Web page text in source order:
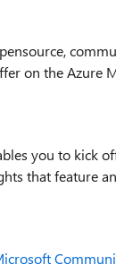
on the Azure
you to kick
that feature